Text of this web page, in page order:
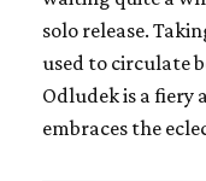
solo release.
used to circulate
Odludek is a
embraces the